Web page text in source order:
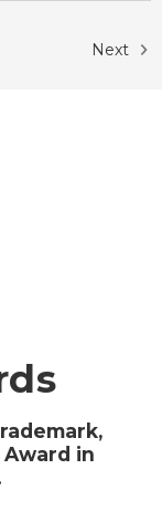
in
Next